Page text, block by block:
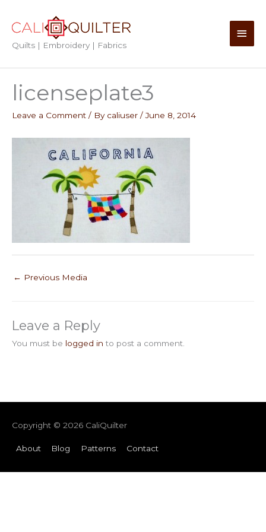
content
Quilts | Embroidery | Fabrics
Main
licenseplate3
Leave a Comment / By caliuser /June 8, 2014
← Previous Media
Leave a Reply
You must be logged in to post a comment.
Copyright © 2026 CaliQuilter
About Blog Patterns Contact